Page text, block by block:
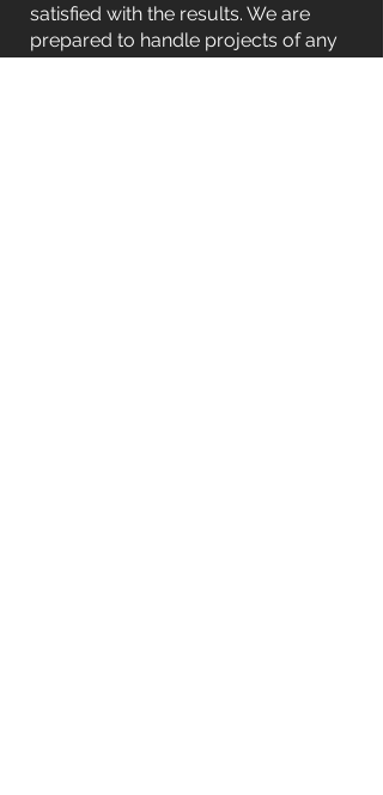
satisfied with the results. We are
prepared to handle projects of any